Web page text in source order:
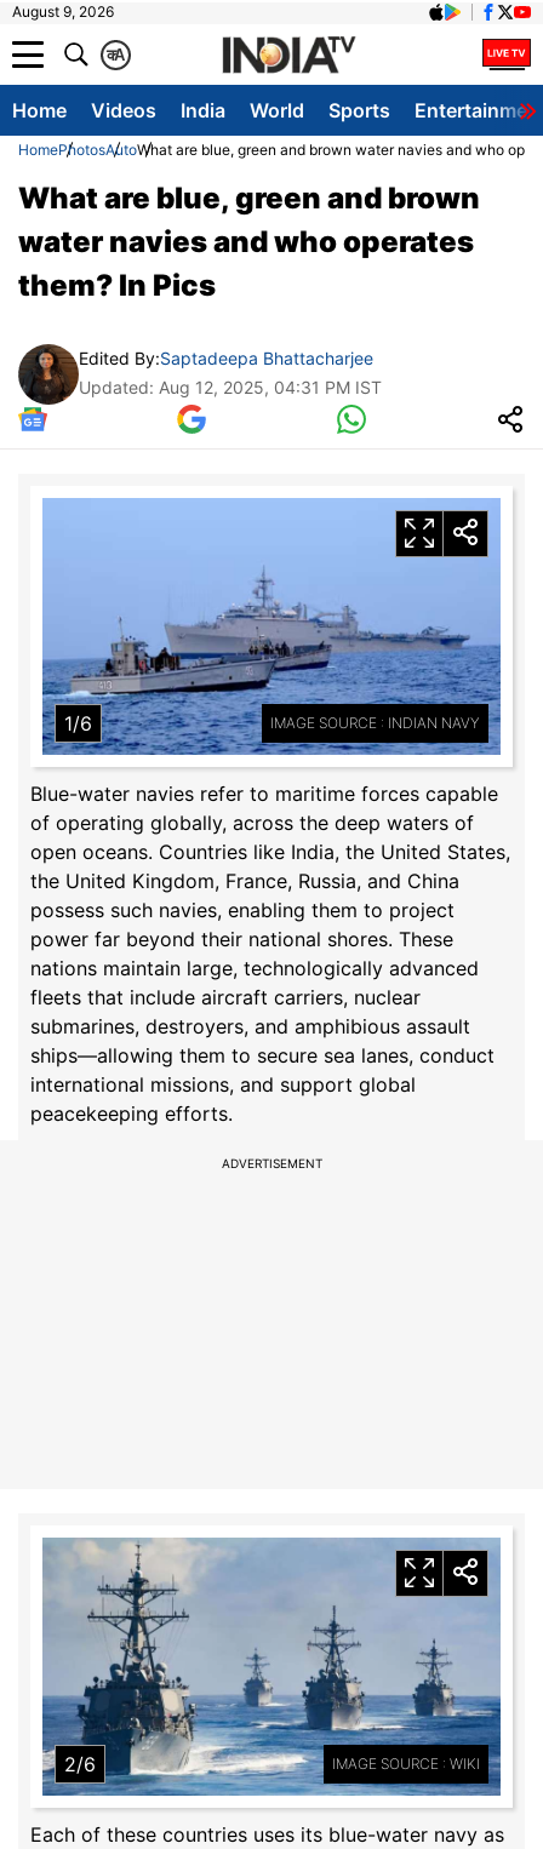
August 9, 2026
A
क
Home Videos India World Sports
HomePhotosAutoWhat are blue, green and brown water navies and who
What are blue, green and brown
water navies and who operates
them? In Pics
Edited By:Saptadeepa Bhattacharjee
Updated: Aug 12, 2025, 04:31 PM IST
1/6 IMAGE SOURCE : INDIAN NAVY
Blue-water navies refer to maritime forces capable
of operating globally, across the deep waters of
open oceans. Countries like India, the United States,
the United Kingdom, France, Russia, and China
possess such navies, enabling them to project
power far beyond their national shores. These
nations maintain large, technologically advanced
fleets that include aircraft carriers, nuclear
submarines, destroyers, and amphibious assault
ships—allowing them to secure sea lanes, conduct
international missions, and support global
peacekeeping efforts.
ADVERTISEMENT
2/6 IMAGE SOURCE : WIKI
Each of these countries uses its blue-water navy as